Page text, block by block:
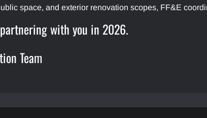
space, and exterior renovation scopes, FF&E
with you in 2026.
Team